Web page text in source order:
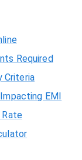
Required
Criteria
EMI
Rate